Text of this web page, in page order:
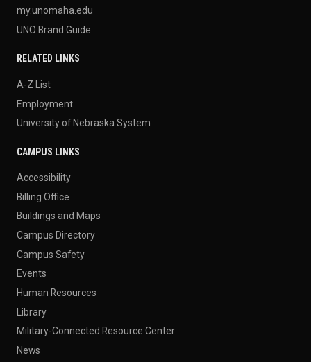
my.unomaha.edu
UNO Brand Guide
RELATED LINKS
A-Z List
Employment
University of Nebraska System
CAMPUS LINKS
Accessibility
Billing Office
Buildings and Maps
Campus Directory
Campus Safety
Events
Human Resources
Library
Military-Connected Resource Center
News